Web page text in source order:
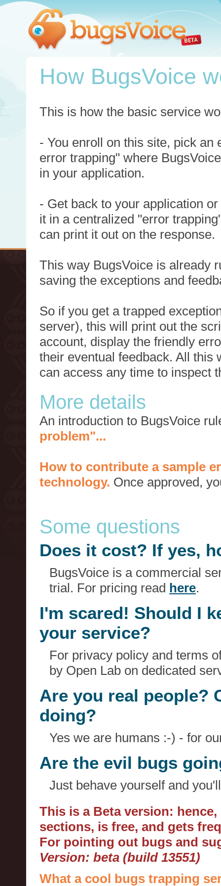
How BugsVoice
This is how the basic service
- You enroll on this site, pick an
error trapping" where
in your application.
- Get back to your application
it in a centralized "error
can print it out on the response.
This way BugsVoice is already
saving the exceptions and
So if you get a trapped
server), this will print out the
account, display the friendly
their eventual feedback. All this
can access any time to inspect
More details
An introduction to BugsVoice
problem"...
How to contribute a sample
technology. Once approved,
Some questions
Does it cost? If yes,
BugsVoice is a commercial
trial. For pricing read here.
I'm scared! Should I
your service?
For privacy policy and terms
by Open Lab on dedicated
Are you real people?
doing?
Yes we are humans :-) - for
Are the evil bugs
Just behave yourself and
This is a Beta version:
sections, is free, and gets
For pointing out bugs and
Version: beta (build 13551)
What a cool bugs trapping